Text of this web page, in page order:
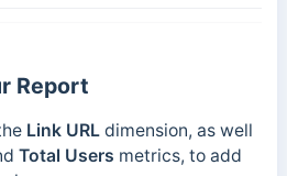
Report
Link URLdimension, as well
Total Users metrics, to add